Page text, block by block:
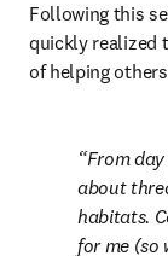
Following this
quickly realized
of helping
From
about
habitats.
for me (so